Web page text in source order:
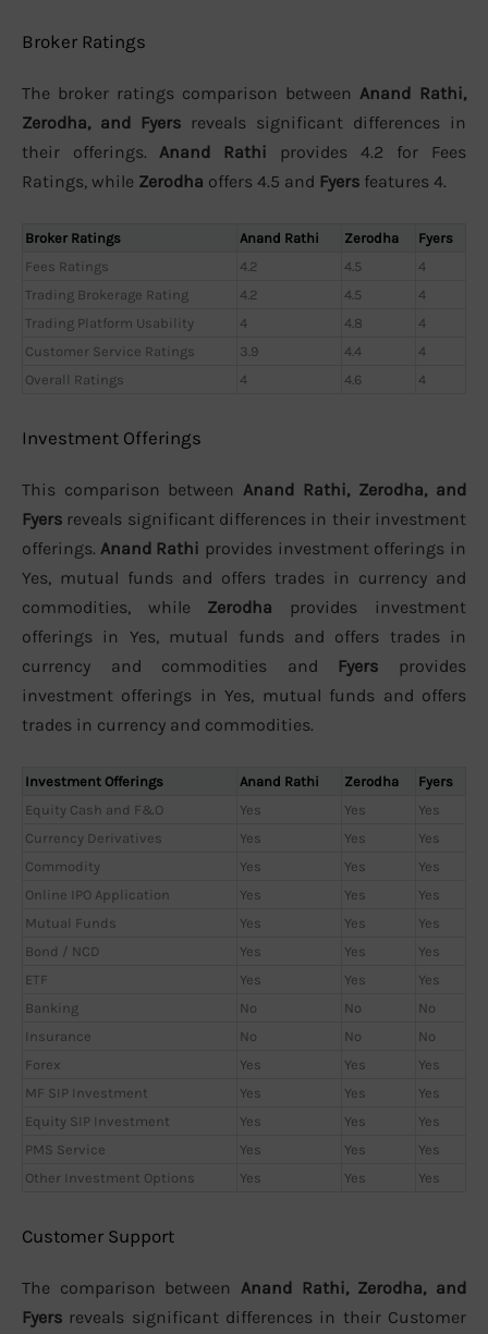
Broker Ratings
The broker ratings comparison between Anand Rathi,
Zerodha, and Fyers reveals significant differences in
their offerings. Anand Rathi provides 4.2 for Fees
Ratings, while Zerodha offers 4.5 and Fyers features 4.
Broker Ratings Anand Rathi Zerodha
Fyers
Fees Ratings
4.2 4.5
4
Trading Brokerage Rating
4.2 4.5
4
Trading Platform Usability
4 4.8
4
Customer Service Ratings
3.9 4.4
4
Overall Ratings
4 4.6 4
Investment Offerings
This comparison between Anand Rathi, Zerodha, and
Fyers reveals significant differences in their investment
offerings. Anand Rathi provides investment offerings in
Yes, mutual funds and offers trades in currency and
commodities, while Zerodha provides investment
offerings in Yes, mutual funds and offers trades in
currency and commodities and Fyers provides
investment offerings in Yes, mutual funds and offers
trades in currency and commodities.
Investment Offerings Anand Rathi Zerodha
Fyers
Equity Cash and F&O
Yes Yes
Yes
Currency Derivatives
Yes Yes
Yes
Commodity
Yes Yes
Yes
Online IPO Application
Yes Yes
Yes
Mutual Funds
Yes Yes
Yes
Bond / NCD
Yes Yes
Yes
ETF
Yes Yes
Yes
Banking
No No
No
Insurance
No No
No
Forex
Yes Yes
Yes
MF SIP Investment
Yes Yes
Yes
Equity SIP Investment
Yes Yes
Yes
PMS Service
Yes Yes
Yes
Other Investment Options
Yes Yes Yes
Customer Support
The comparison between Anand Rathi, Zerodha, and
Fyers reveals significant differences in their Customer